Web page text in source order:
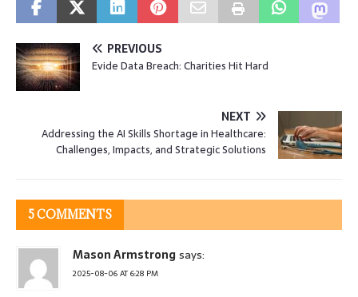
PREVIOUS
Evide Data Breach: Charities Hit Hard
NEXT
Addressing the AI Skills Shortage in Healthcare:
Challenges, Impacts, and Strategic Solutions
5 COMMENTS
Mason Armstrongsays:
2025-08-06 AT 6:28 PM